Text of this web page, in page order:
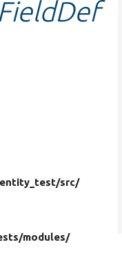
entity_test/src/
modules/